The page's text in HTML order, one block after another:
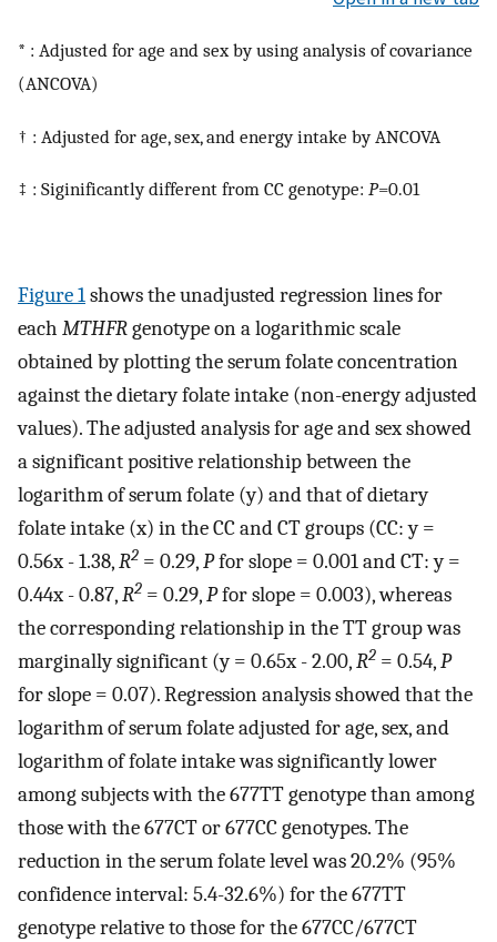
* : Adjusted for age and sex by using analysis of covariance
(ANCOVA)
† : Adjusted for age, sex, and energy intake by ANCOVA
‡ : Siginificantly different from CC genotype: P=0.01
Figure 1shows the unadjusted regression lines for
each MTHFRgenotype on a logarithmic scale
obtained by plotting the serum folate concentration
against the dietary folate intake (non-energy adjusted
values). The adjusted analysis for age and sex showed
a significant positive relationship between the
logarithm of serum folate (y) and that of dietary
folate intake (x) in the CC and CT groups (CC: y =
0.56x - 1.38,R2 = 0.29,Pfor slope = 0.001 and CT: y =
0.44x - 0.87,R2 = 0.29,Pfor slope = 0.003), whereas
the corresponding relationship in the TT group was
marginally significant (y = 0.65x - 2.00,R2 = 0.54,P
for slope = 0.07). Regression analysis showed that the
logarithm of serum folate adjusted for age, sex, and
logarithm of folate intake was significantly lower
among subjects with the 677TT genotype than among
those with the 677CT or 677CC genotypes. The
reduction in the serum folate level was 20.2% (95%
confidence interval: 5.4-32.6%) for the 677TT
genotype relative to those for the 677CC/677CT